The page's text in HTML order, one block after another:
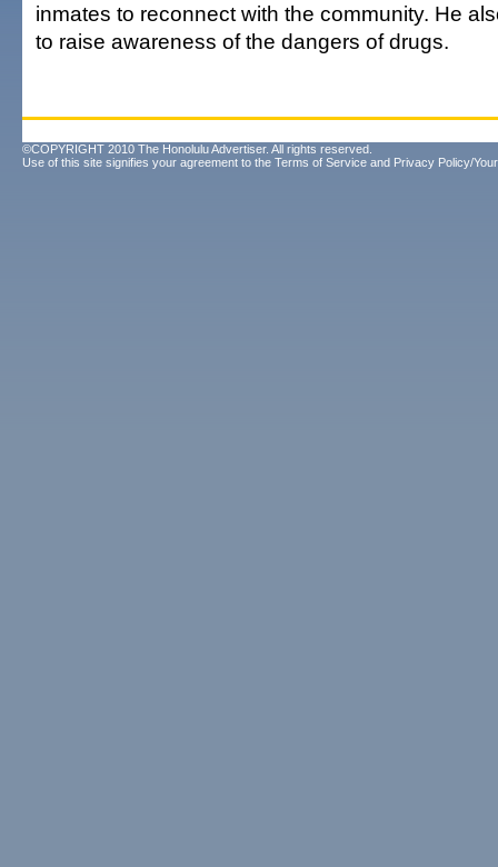
inmates to reconnect with the community. He
to raise awareness of the dangers of drugs.
©COPYRIGHT 2010 The Honolulu Advertiser. All rights reserved.
Use of this site signifies your agreement to the Terms of Service and Privacy Policy/